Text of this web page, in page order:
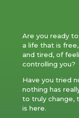
Are you ready
a life that is
and tired, of
controlling you?
Have you tried
nothing has
to truly change,
is here.